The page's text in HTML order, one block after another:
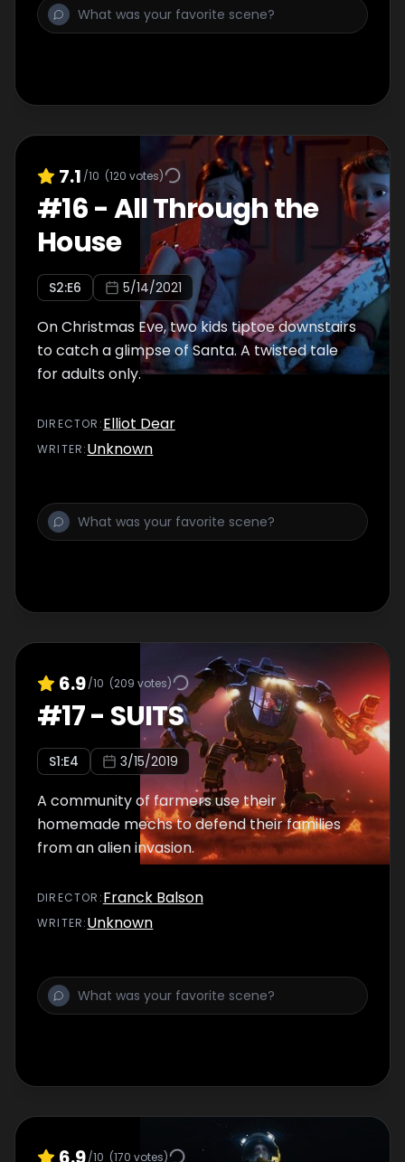
7.1 /10 (120 votes)
#16-All Through the
House
S2:E6 5/14/2021
On Christmas Eve, two kids tiptoe downstairs
to catch a glimpse of Santa. A twisted tale
for adults only.
DIRECTOR :Elliot Dear
WRITER:Unknown
6.9/10 (209 votes)
#17- SUITS
S1:E4 3/15/2019
A community of farmers use their
homemade mechs to defend their families
from an alien invasion.
DIRECTOR :Franck Balson
WRITER:Unknown
/10 (170 votes)